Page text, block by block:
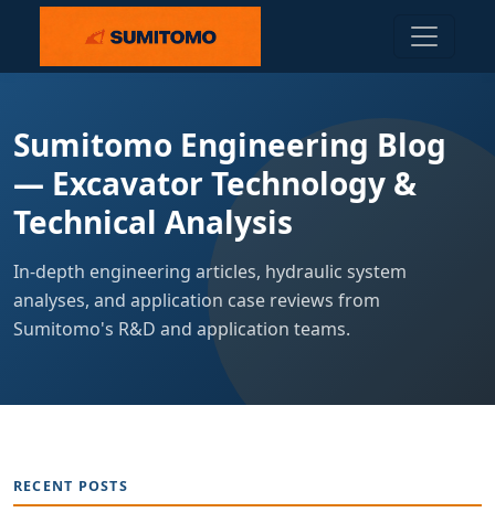
Sumitomo Engineering Blog
— Excavator Technology &
Technical Analysis
In-depth engineering articles, hydraulic system
analyses, and application case reviews from
Sumitomo's R&D and application teams.
RECENT POSTS